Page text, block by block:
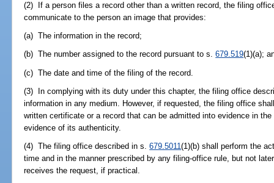
(2) If a person files a record other than a written record, the filing
communicate to the person an image that provides:
(a) The information in the record;
(b) The number assigned to the record pursuant to s.679.519(1)(a);
(c) The date and time of the filing of the record.
(3) In complying with its duty under this chapter, the filing office
information in any medium. However, if requested, the filing office
written certificate or a record that can be admitted into evidence in
evidence of its authenticity.
(4) The filing office described in s.679.5011(1)(b) shall perform the
time and in the manner prescribed by any filing-office rule, but not
receives the request, if practical.